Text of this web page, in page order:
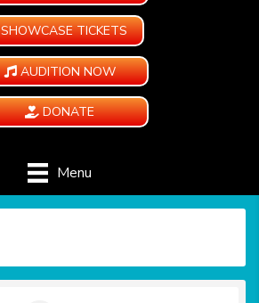
SHOWCASE TICKETS
AUDITION NOW
DONATE
Menu